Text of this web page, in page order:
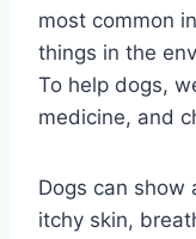
most common
things in the
To help dogs,
medicine, and
Dogs can show
itchy skin,